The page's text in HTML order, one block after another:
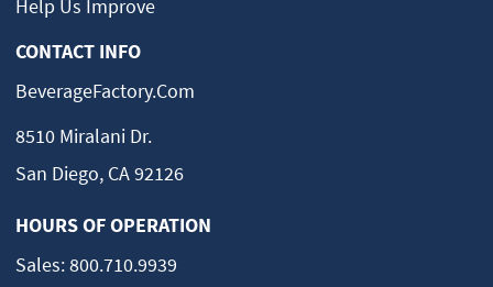
Help Us Improve
CONTACT INFO
BeverageFactory.com
8510 Miralani Dr.
San Diego, CA 92126
HOURS OF OPERATION
Sales:800.710.9939